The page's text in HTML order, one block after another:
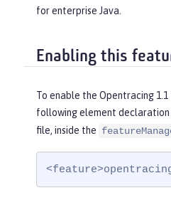
for enterprise Java.
Enabling this
To enable the Opentracing
following element declaration
file, inside the